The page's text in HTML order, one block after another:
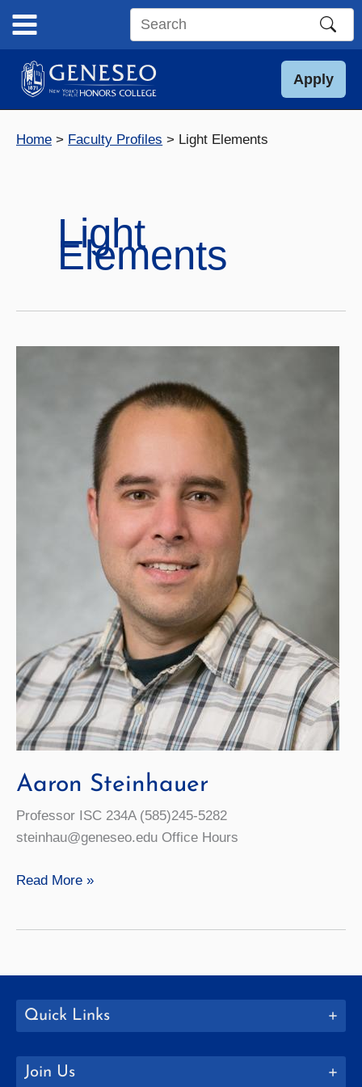
content
Search
site
Apply
Home Faculty Profiles Light Elements
Light
Elements
Aaron Steinhauer
Professor ISC 234A (585)245-5282
steinhau@geneseo.edu Office Hours
Aaron
Read More »
Quick Links
Join Us